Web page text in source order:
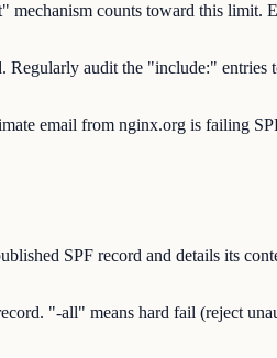
counts toward this limit.
audit the "include:" entries
email from nginx.org is failing
SPF record and details its
"-all" means hard fail (reject